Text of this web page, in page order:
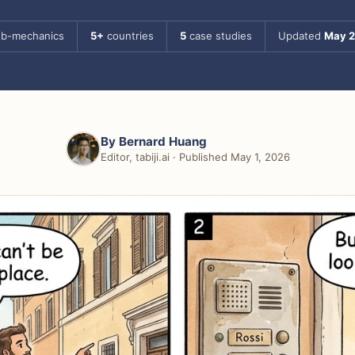
mechanics 5+ countries 5 case studies Updated May
By Bernard Huang
Editor, tabiji.ai · Published May 1, 2026